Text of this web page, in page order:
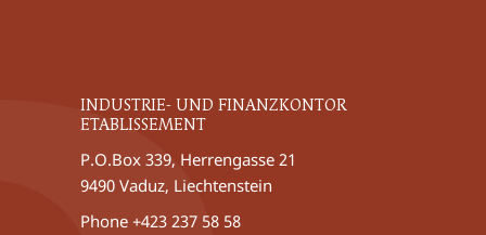
INDUSTRIE- UND FINANZKONTOR
ETABLISSEMENT
P.O.Box 339, Herrengasse 21
9490 Vaduz, Liechtenstein
Phone +423 237 58 58